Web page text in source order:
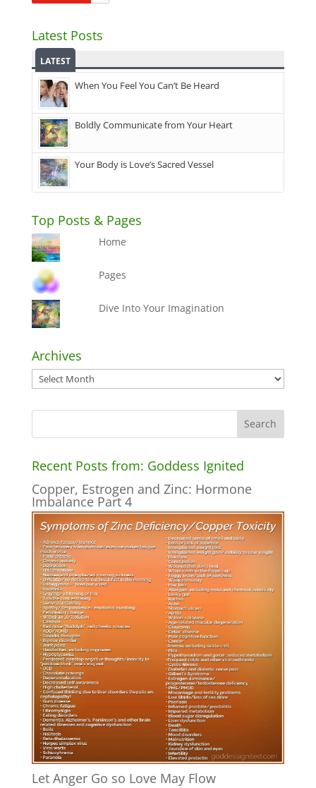
Latest Posts
LATEST
When You Feel You Can’t Be Heard
Boldly Communicate from Your Heart
Your Body is Love’s Sacred Vessel
Top Posts & Pages
Home
Pages
Dive Into Your Imagination
Archives
Archives
Recent Posts from: Goddess Ignited
Copper, Estrogen and Zinc: Hormone
Imbalance Part 4
Let Anger Go so Love May Flow